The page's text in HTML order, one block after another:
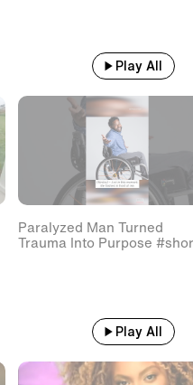
Play All
Paralyzed Man Turned
Trauma Into Purpose
Play All